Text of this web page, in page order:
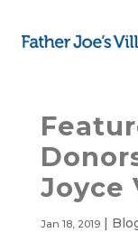
Joyce
Jan 18, 2019|